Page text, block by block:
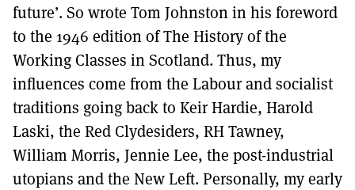
future’. So wrote Tom Johnston in his foreword
to the 1946 edition of The History of the
Working Classes in Scotland. Thus, my
influences come from the Labour and socialist
traditions going back to Keir Hardie, Harold
Laski, the Red Clydesiders, RH Tawney,
William Morris, Jennie Lee, the post-industrial
utopians and the New Left. Personally, my early